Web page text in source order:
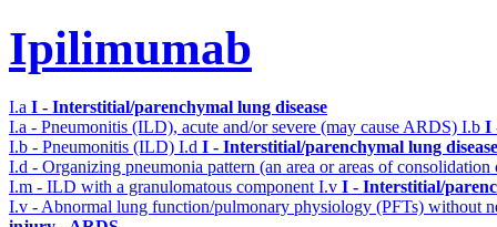
Ipilimumab
I.a I - Interstitial/parenchymal lung disease
I.a - Pneumonitis (ILD), acute and/or severe (may cause ARDS) I.b I
I.b - Pneumonitis (ILD) I.d I - Interstitial/parenchymal lung disease
I.d - Organizing pneumonia pattern (an area or areas of
I.m - ILD with a granulomatous component I.v I - Interstitial/
I.v - Abnormal lung function/pulmonary physiology (PFTs) without